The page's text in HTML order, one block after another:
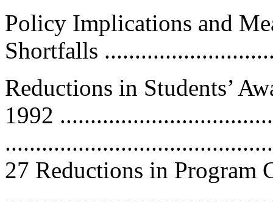
Policy Implications and
Shortfalls
Reductions in Students’
1992
27 Reductions in Program